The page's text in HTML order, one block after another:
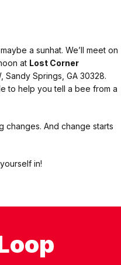
a sunhat. We’ll meet on
at Lost Corner
Sandy Springs, GA 30328.
to help you tell a bee from a
changes. And change starts
in!